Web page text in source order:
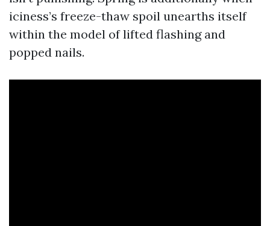
iciness’s freeze-thaw spoil unearths itself
within the model of lifted flashing and
popped nails.